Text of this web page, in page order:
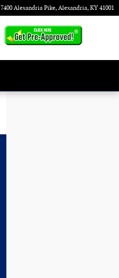
7400 Alexandria Pike Alexandria, KY 41001